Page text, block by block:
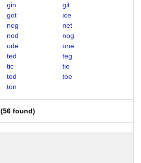
gin
git
got
ice
neg
net
nod
nog
ode
one
ted
teg
tic
tie
tod
toe
ton
(56 found)